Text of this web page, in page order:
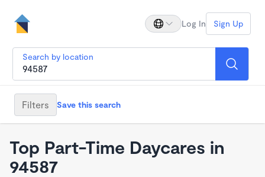
Log In Sign Up
Search by location
Filters Save this search
Top Part-Time Daycares in
94587